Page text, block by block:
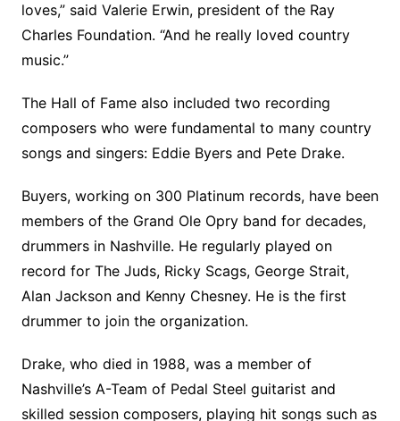
loves,” said Valerie Erwin, president of the Ray
Charles Foundation. “And he really loved country
music.”
The Hall of Fame also included two recording
composers who were fundamental to many country
songs and singers: Eddie Byers and Pete Drake.
Buyers, working on 300 Platinum records, have been
members of the Grand Ole Opry band for decades,
drummers in Nashville. He regularly played on
record for The Juds, Ricky Scags, George Strait,
Alan Jackson and Kenny Chesney. He is the first
drummer to join the organization.
Drake, who died in 1988, was a member of
Nashville’s A-Team of Pedal Steel guitarist and
skilled session composers, playing hit songs such as